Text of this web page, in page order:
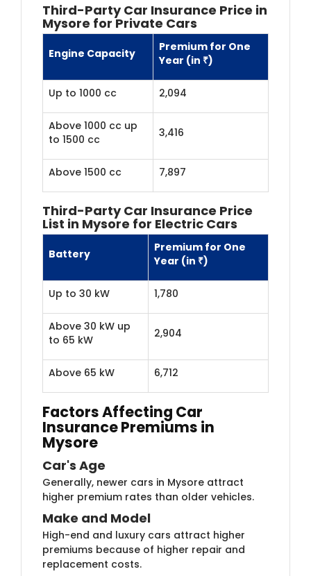
Third-Party Car Insurance Price in
Mysore for Private Cars
Engine Capacity
Premium for One
Year (in ₹)
Up to 1000 cc 2,094
Above 1000 cc up
to 1500 cc
3,416
Above 1500 cc 7,897
Third-Party Car Insurance Price
List in Mysore for Electric Cars
Battery
Premium for One
Year (in ₹)
Up to 30 kW 1,780
Above 30 kW up
to 65 kW
2,904
Above 65 kW 6,712
Factors Affecting Car
Insurance Premiums in
Mysore
Car's Age
Generally, newer cars in Mysore attract
higher premium rates than older vehicles.
Make and Model
High-end and luxury cars attract higher
premiums because of higher repair and
replacement costs.